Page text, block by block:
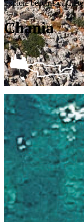
Explore beaches of Crete
Chania